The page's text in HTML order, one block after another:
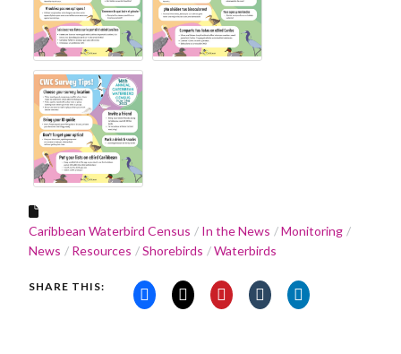
Caribbean Waterbird Census In the News
Monitoring
News
Resources Shorebirds Waterbirds
SHARE THIS: